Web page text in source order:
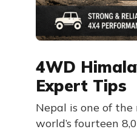
4WD
Expert Tips
Nepal is one of
world’s fourteen